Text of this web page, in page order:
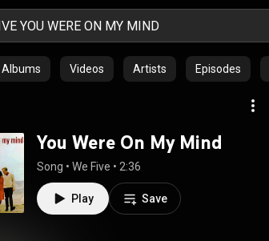
Albums Videos Artists Episodes
You Were On My Mind
Song • We Five • 2:36
Play Save